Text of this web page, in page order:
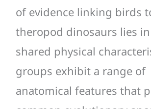
of evidence linking birds
theropod dinosaurs lies
shared physical
groups exhibit a range of
anatomical features that